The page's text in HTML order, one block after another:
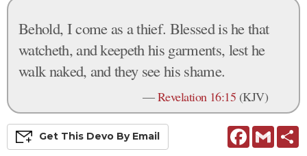
Behold, I come as a thief. Blessed is he that
watcheth, and keepeth his garments, lest he
walk naked, and they see his shame.
—Revelation 16:15 (KJV)
FacebookGmail
Get This Devo By Email